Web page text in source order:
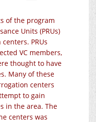
of the program
Units (PRUs)
PRUs
VC members,
thought to have
Many of these
centers
to gain
in the area. The
centers was